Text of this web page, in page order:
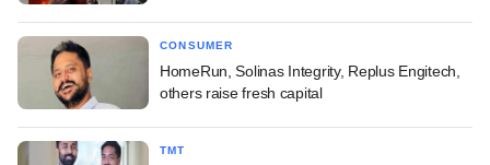
CONSUMER
HomeRun, Solinas Integrity, Replus Engitech,
others raise fresh capital
TMT